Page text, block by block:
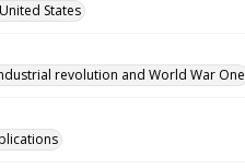
States
revolution and World War One